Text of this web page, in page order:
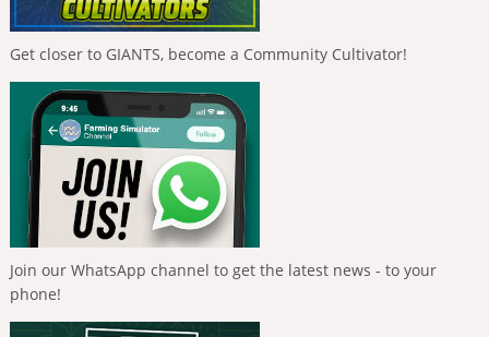
Get closer to GIANTS, become a Community Cultivator!
Join our WhatsApp channel to get the latest news - to your
phone!